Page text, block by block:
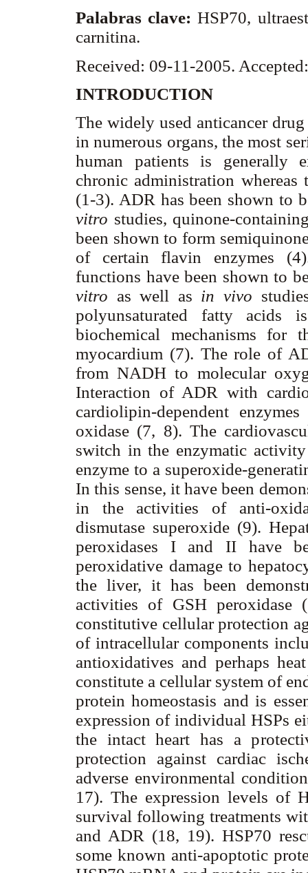
Palabras clave:HSP70,
carnitina.
Received: 09-11-2005.
INTRODUCTION
The widely used anticancer
in numerous organs, the most
human patients is generally
chronic administration
(1-3). ADR has been shown to
vitro studies, quinone-
been shown to form
of certain flavin enzymes
functions have been shown to
vitro as well as in vivo
polyunsaturated fatty acids
biochemical mechanisms for
myocardium (7). The role of
from NADH to molecular
Interaction of ADR with
cardiolipin-dependent
oxidase (7, 8). The
switch in the enzymatic
enzyme to a superoxide-
In this sense, it have been
in the activities of anti-
dismutase superoxide (9).
peroxidases I and II have
peroxidative damage to
the liver, it has been
activities of GSH
constitutive cellular protection
of intracellular components
antioxidatives and perhaps
constitute a cellular system of
protein homeostasis and is
expression of individual HSPs
the intact heart has a
protection against cardiac
adverse environmental
17). The expression levels of
survival following treatments
and ADR (18, 19). HSP70
some known anti-apoptotic